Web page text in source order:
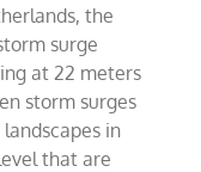
the
surge
at 22 meters
storm surges
in
that are